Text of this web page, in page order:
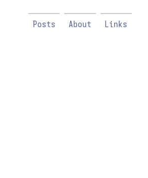
Posts About Links